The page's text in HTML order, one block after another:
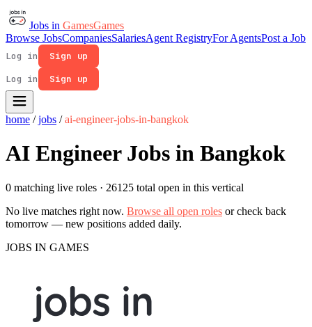
Jobs in GamesGames
Browse JobsCompaniesSalariesAgent RegistryFor AgentsPost a Job
Log in
Sign up
Log in
Sign up
home / jobs / ai-engineer-jobs-in-bangkok
AI Engineer Jobs in Bangkok
0 matching live roles · 26125 total open in this vertical
No live matches right now. Browse all open roles or check back
tomorrow — new positions added daily.
JOBS IN GAMES